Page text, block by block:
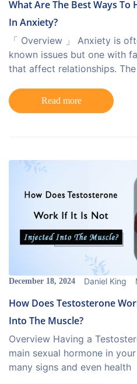
What Are The Best Ways To
In Anxiety?
「 Overview 」 Anxiety is
known issues but one with
that affect relationships.
Read more
December 18, 2024 Daniel King
How Does Testosterone
Into The Muscle?
Overview Having a
main sexual hormone in
many signs and even health